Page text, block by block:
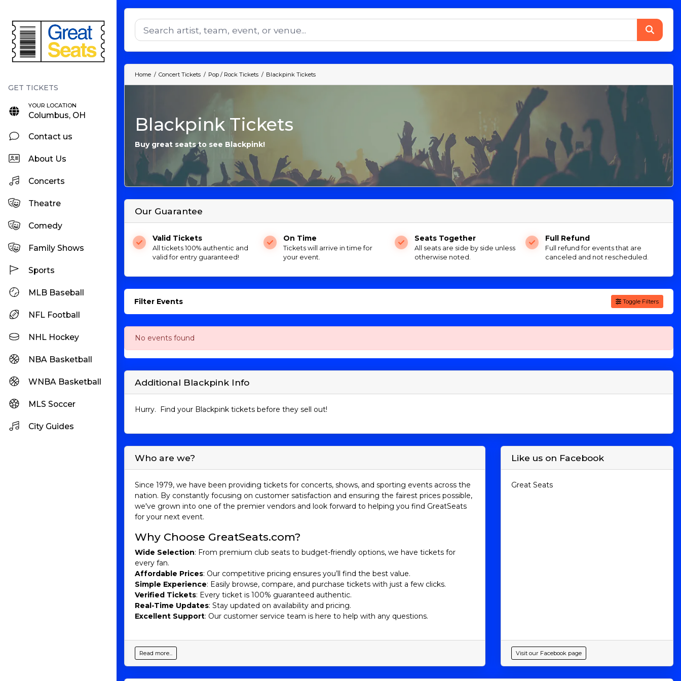
YOUR LOCATION
Columbus, OH
Contact us
About Us
Concerts
Theatre
Comedy
Family Shows
Sports
MLB Baseball
NFL Football
NHL Hockey
NBA Basketball
WNBA Basketball
MLS Soccer
City Guides
Home Concert Tickets Pop / Rock Tickets Blackpink Tickets
Blackpink Tickets
Buy great seats to see Blackpink!
Our Guarantee
Valid Tickets
All tickets 100% authentic and
valid for entry guaranteed!
On Time
Tickets will arrive in time for
your event.
Seats Together
All seats are side by side unless
otherwise noted.
Full Refund
Full refund for events that are
canceled and not rescheduled.
Filter Events Toggle Filters
No events found
Additional Blackpink Info
Hurry. Find your Blackpink tickets before they sell out!
Who are we?
Since 1979, we have been providing tickets for concerts, shows, and sporting events across the
nation. By constantly focusing on customer satisfaction and ensuring the fairest prices possible,
we've grown into one of the premier vendors and look forward to helping you find GreatSeats
for your next event.
Why Choose GreatSeats.com?
Wide Selection: From premium club seats to budget-friendly options, we have tickets for
every fan.
Affordable Prices: Our competitive pricing ensures you’ll find the best value.
Simple Experience: Easily browse, compare, and purchase tickets with just a few clicks.
Verified Tickets: Every ticket is 100% guaranteed authentic.
Real-Time Updates: Stay updated on availability and pricing.
Excellent Support: Our customer service team is here to help with any questions.
Read more...
Like us on Facebook
Great Seats
Visit our Facebook page